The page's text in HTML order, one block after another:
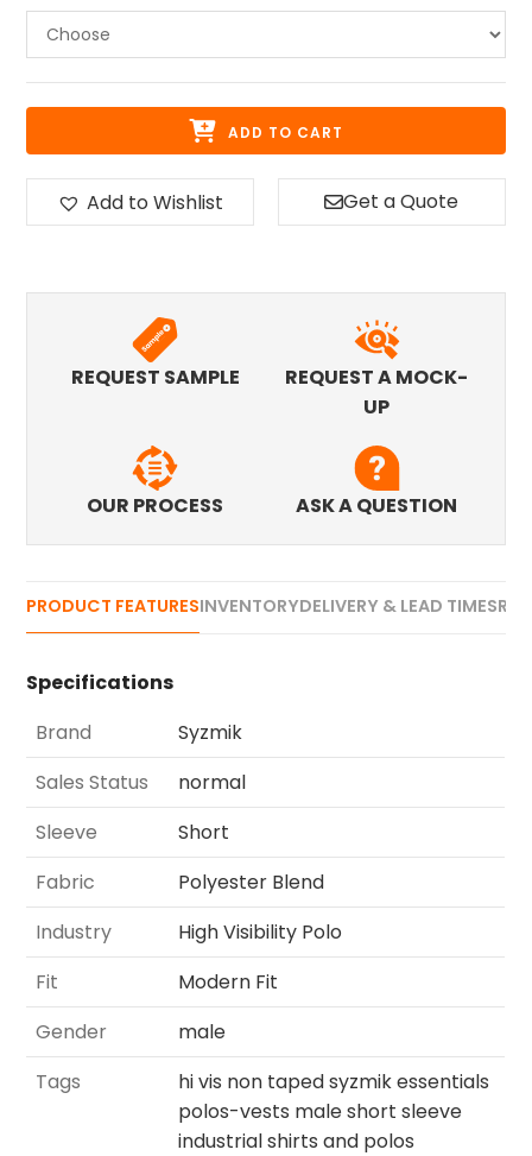
ADD TO CART
Add to Wishlist Get a Quote
REQUEST SAMPLE
REQUEST A MOCK-
UP
OUR PROCESS ASK A QUESTION
PRODUCT FEATURESINVENTORYDELIVERY & LEAD TIMES
Specifications
Brand
Syzmik
Sales Status
normal
Sleeve
Short
Fabric
Polyester Blend
Industry
High Visibility Polo
Fit
Modern Fit
Gender
male
Tags
hi vis non taped syzmik essentials
polos-vests male short sleeve
industrial shirts and polos